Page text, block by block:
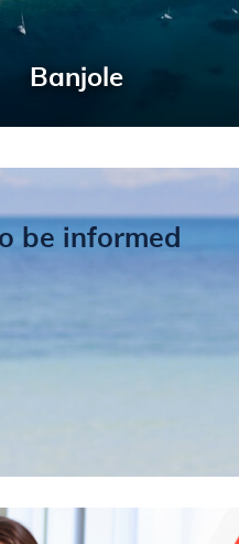
Banjole
be informed